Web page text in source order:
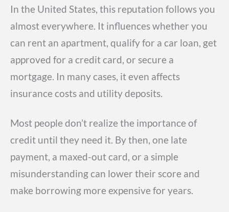
In the United States, this reputation follows you
almost everywhere. It influences whether you
can rent an apartment, qualify for a car loan, get
approved for a credit card, or secure a
mortgage. In many cases, it even affects
insurance costs and utility deposits.
Most people don’t realize the importance of
credit until they need it. By then, one late
payment, a maxed-out card, or a simple
misunderstanding can lower their score and
make borrowing more expensive for years.